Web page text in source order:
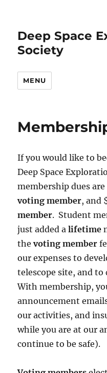
Deep Space
Society
MENU
If you would like to
Deep Space
membership dues
voting member, and
member. Student
just added alifetime
thevoting member
our expenses to
telescope site, and
With membership,
announcement
our activities, and
while you are at our
continue to be safe).